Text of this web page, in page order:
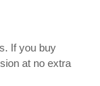
If you buy
at no extra